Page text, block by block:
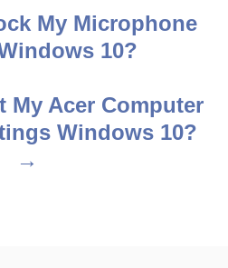
My Microphone
10?
My Acer Computer
Windows 10?